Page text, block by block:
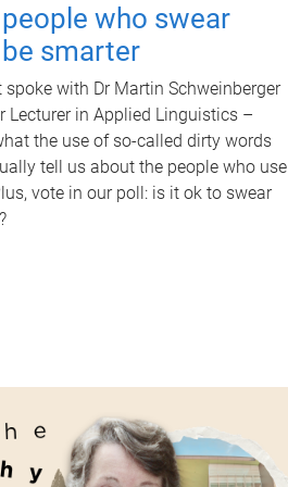
who swear
smarter
spoke with Dr Martin Schweinberger
Lecturer in Applied Linguistics –
the use of so-called dirty words
tell us about the people who use
vote in our poll: is it ok to swear